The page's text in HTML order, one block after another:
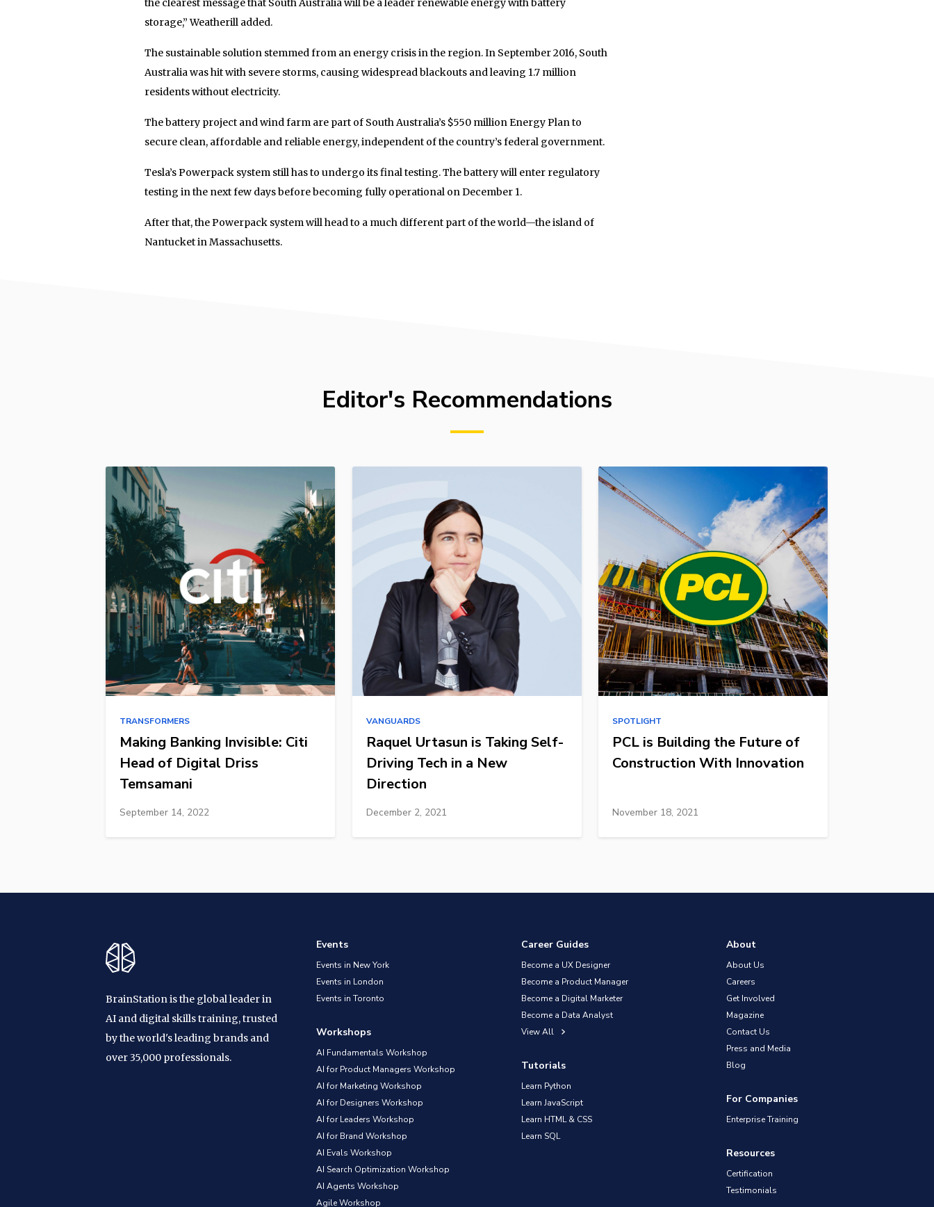
the clearest message that South Australia will be a leader renewable energy with battery
storage,” Weatherill added.
The sustainable solution stemmed from an energy crisis in the region. In September 2016, South
Australia was hit with severe storms, causing widespread blackouts and leaving 1.7 million
residents without electricity.
The battery project and wind farm are part of South Australia’s $550 million Energy Plan to
secure clean, affordable and reliable energy, independent of the country’s federal government.
Tesla’s Powerpack system still has to undergo its final testing. The battery will enter regulatory
testing in the next few days before becoming fully operational on December 1.
After that, the Powerpack system will head to a much different part of the world—the island of
Nantucket in Massachusetts.
Editor's Recommendations
TRANSFORMERS
Making Banking Invisible: Citi
Head of Digital Driss
Temsamani
September 14, 2022
VANGUARDS
Raquel Urtasun is Taking Self-
Driving Tech in a New
Direction
December 2, 2021
SPOTLIGHT
PCL is Building the Future of
Construction With Innovation
November 18, 2021
BrainStation is the global leader in
AI and digital skills training, trusted
by the world's leading brands and
over 35,000 professionals.
Events
Events in New York
Events in London
Events in Toronto
Workshops
AI Fundamentals Workshop
AI for Product Managers Workshop
AI for Marketing Workshop
AI for Designers Workshop
AI for Leaders Workshop
AI for Brand Workshop
AI Evals Workshop
AI Search Optimization Workshop
AI Agents Workshop
Agile Workshop
Career Guides
Become a UX Designer
Become a Product Manager
Become a Digital Marketer
Become a Data Analyst
View All
Tutorials
Learn Python
Learn JavaScript
Learn HTML & CSS
Learn SQL
About
About Us
Careers
Get Involved
Magazine
Contact Us
Press and Media
Blog
For Companies
Enterprise Training
Resources
Certification
Testimonials